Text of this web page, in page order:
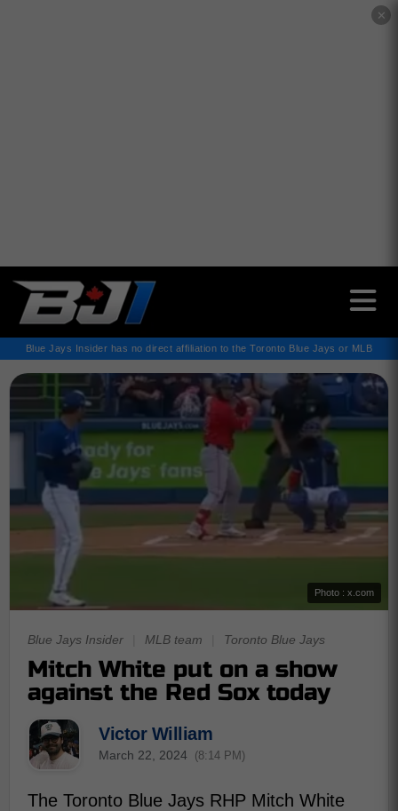
✕
Blue Jays Insider has no direct affiliation to the Toronto Blue Jays or MLB
Photo : x.com
Blue Jays Insider MLB team Toronto Blue Jays
Mitch White put on a show
against the Red Sox today
Victor William
March 22, 2024 (8:14 PM)
The Toronto Blue Jays RHP Mitch White